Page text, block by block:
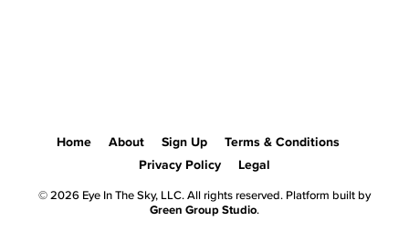
Home About Sign Up
Terms & Conditions
Privacy Policy
Legal
© 2026 Eye In The Sky, LLC. All rights reserved. Platform built by
Green Group Studio.